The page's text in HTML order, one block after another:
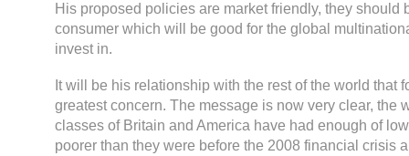
His proposed policies are market friendly, they should
consumer which will be good for the global
invest in.
It will be his relationship with the rest of the world that
greatest concern. The message is now very clear, the
classes of Britain and America have had enough of
poorer than they were before the 2008 financial crisis